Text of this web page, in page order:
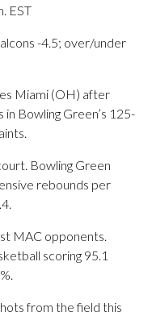
EST
-4.5; over/under
Miami (OH) after
Bowling Green’s 125-
Bowling Green
rebounds per
MAC opponents.
scoring 95.1
from the field this